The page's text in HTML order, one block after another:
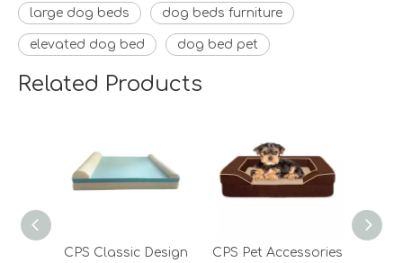
large dog beds dog beds furniture
elevated dog bed dog bed pet
Related Products
CPS Classic Design
CPS Pet Accessories